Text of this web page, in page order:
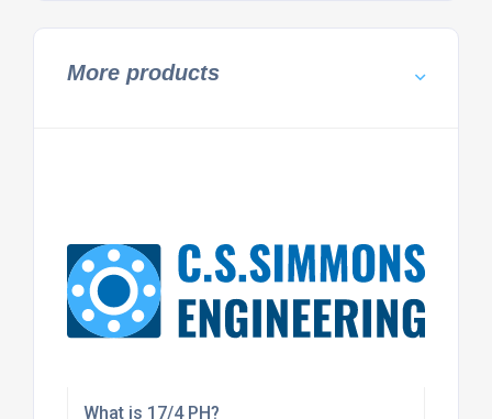
More products
What is 17/4 PH?